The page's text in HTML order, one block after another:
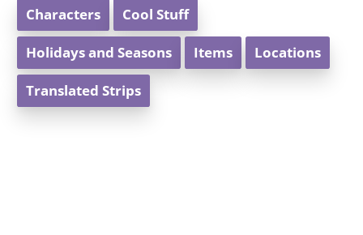
Characters Cool Stuff
Holidays and Seasons Items Locations
Translated Strips